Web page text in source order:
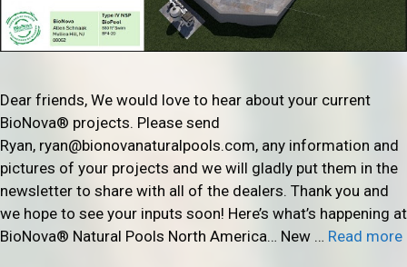
Dear friends, We would love to hear about your current
BioNova® projects. Please send
Ryan, ryan@bionovanaturalpools.com, any information and
pictures of your projects and we will gladly put them in the
newsletter to share with all of the dealers. Thank you and
we hope to see your inputs soon! Here’s what’s happening at
BioNova® Natural Pools North America… New … Read more